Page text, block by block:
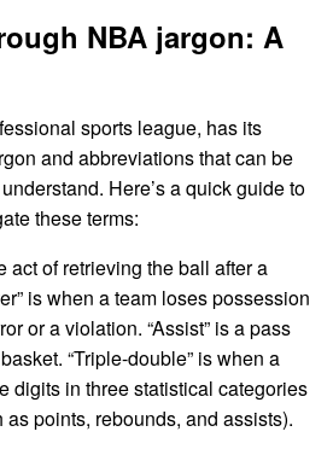
NBA jargon: A
sports league, has its
and abbreviations that can be
Here’s a quick guide to
these terms:
act of retrieving the ball after a
is when a team loses possession
or a violation. “Assist” is a pass
“Triple-double” is when a
digits in three statistical categories
points, rebounds, and assists).